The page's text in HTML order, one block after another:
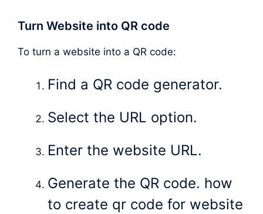
Turn Website into QR code
To turn a website into a QR code:
Find a QR code generator.
Select the URL option.
Enter the website URL.
Generate the QR code. how
to create qr code for website